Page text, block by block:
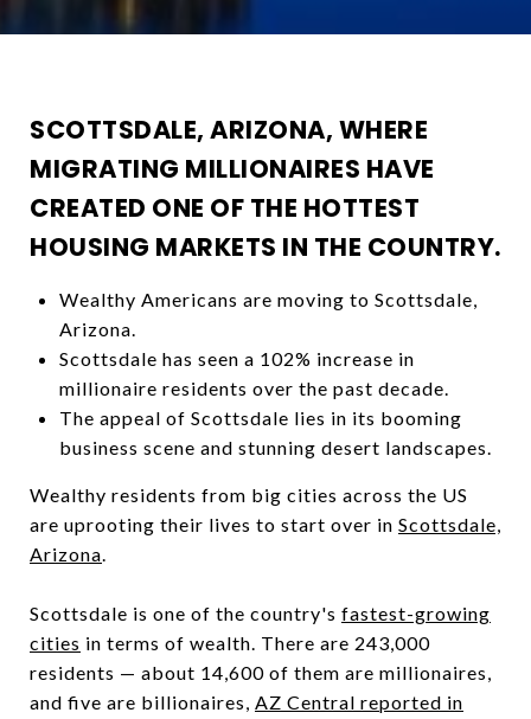
SCOTTSDALE, ARIZONA, WHERE
MIGRATING MILLIONAIRES HAVE
CREATED ONE OF THE HOTTEST
HOUSING MARKETS IN THE COUNTRY.
Wealthy Americans are moving to Scottsdale,
Arizona.
Scottsdale has seen a 102% increase in
millionaire residents over the past decade.
The appeal of Scottsdale lies in its booming
business scene and stunning desert landscapes.
Wealthy residents from big cities across the US
are uprooting their lives to start over in Scottsdale,
Arizona.
Scottsdale is one of the country's fastest-growing
cities in terms of wealth. There are 243,000
residents — about 14,600 of them are millionaires,
and five are billionaires, AZ Central reported in